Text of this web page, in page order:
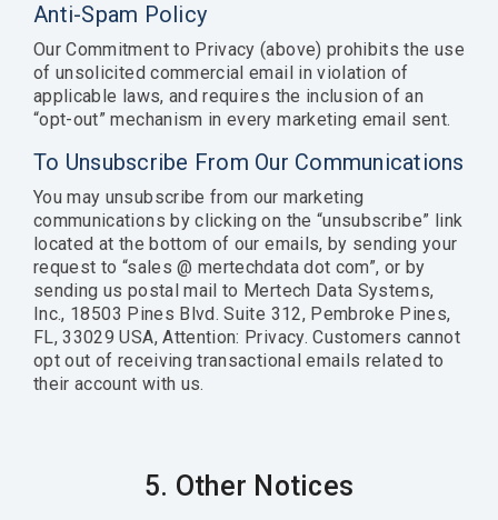
Anti-Spam Policy
Our Commitment to Privacy (above) prohibits the use
of unsolicited commercial email in violation of
applicable laws, and requires the inclusion of an
“opt-out” mechanism in every marketing email sent.
To Unsubscribe From Our Communications
You may unsubscribe from our marketing
communications by clicking on the “unsubscribe” link
located at the bottom of our emails, by sending your
request to “sales @ mertechdata dot com”, or by
sending us postal mail to Mertech Data Systems,
Inc., 18503 Pines Blvd. Suite 312, Pembroke Pines,
FL, 33029 USA, Attention: Privacy. Customers cannot
opt out of receiving transactional emails related to
their account with us.
5. Other Notices